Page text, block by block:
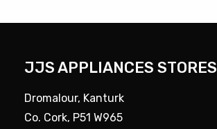
JJS APPLIANCES STORES
Dromalour, Kanturk
Co. Cork, P51 W965